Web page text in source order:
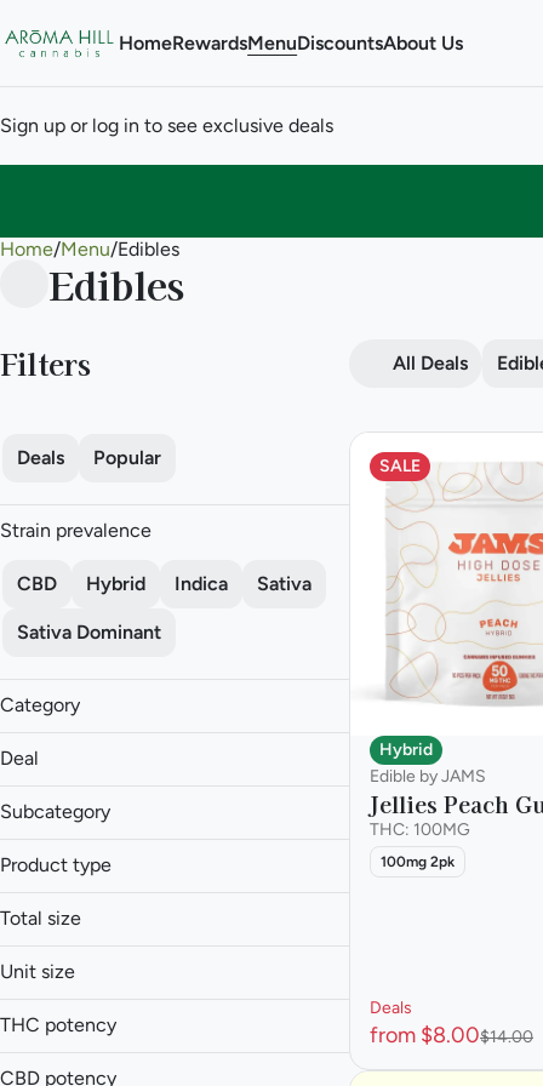
HomeRewardsMenuDiscountsAbout Us
Sign up or log in to see exclusive deals
Home/Menu/Edibles
Edibles
Filters All Deals
Deals Popular
Strain prevalence
CBD Hybrid Indica Sativa
Sativa Dominant
Category
Edible
Deal
40% off
45% off
50% off
Subcategory
Baked Goods
Candies
Capsule
Gummy
Product type
Beverage
Capsules
Total size
0.01g
0.05g
1g
Unit size
100mg
10mg
20MG
THC potency
CBD potency
SALE
Hybrid
Edible by JAMS
Jellies Peach
THC: 100MG
100mg 2pk
Deals
from $8.00$14.00
0